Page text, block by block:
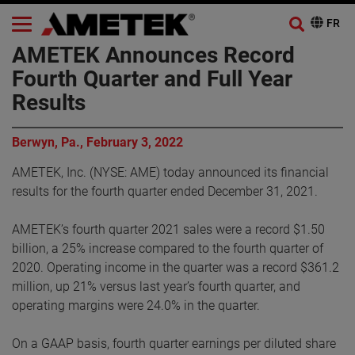
AMETEK Announces Record
Fourth Quarter and Full Year
Results
Berwyn, Pa., February 3, 2022
AMETEK, Inc. (NYSE: AME) today announced its financial
results for the fourth quarter ended December 31, 2021.
AMETEK’s fourth quarter 2021 sales were a record $1.50
billion, a 25% increase compared to the fourth quarter of
2020. Operating income in the quarter was a record $361.2
million, up 21% versus last year’s fourth quarter, and
operating margins were 24.0% in the quarter.
On a GAAP basis, fourth quarter earnings per diluted share